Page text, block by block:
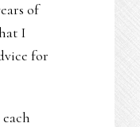
of
I
for